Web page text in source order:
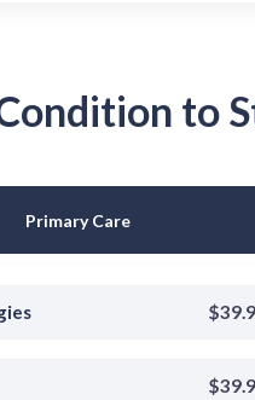
to
Primary Care